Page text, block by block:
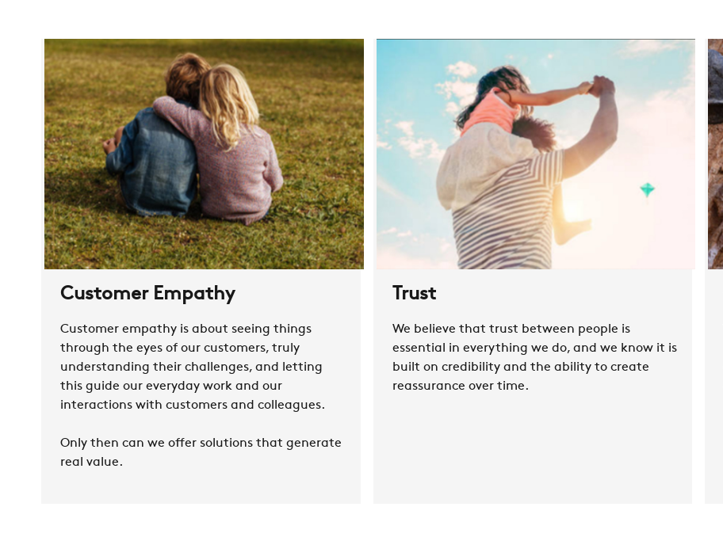
REFERENCES
NEWS
CONTACTS
RESTRICTED AREA
ZERO
Customer Empathy
Customer empathy is about seeing things
through the eyes of our customers, truly
understanding their challenges, and letting
this guide our everyday work and our
interactions with customers and colleagues.
Only then can we offer solutions that generate
real value.
Trust
We believe that trust between people is
essential in everything we do, and we know it is
built on credibility and the ability to create
reassurance over time.